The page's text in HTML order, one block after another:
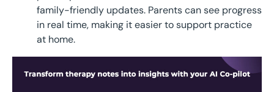
family-friendly updates. Parents can see progress
in real time, making it easier to support practice
at home.